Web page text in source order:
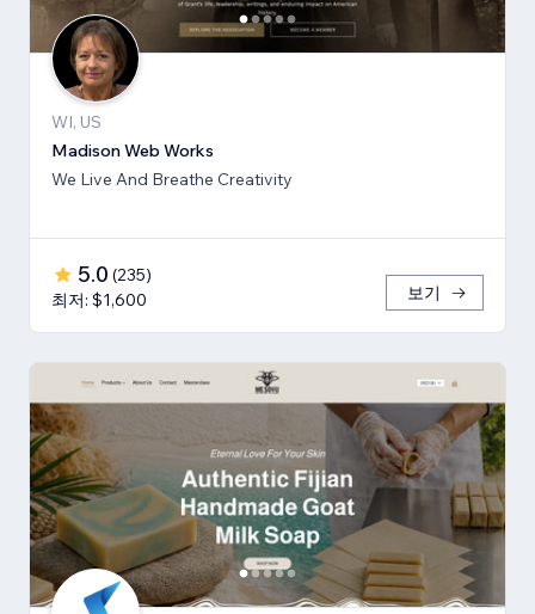
WI, US
Madison Web Works
We Live And Breathe Creativity
5.0 (235)
최저: $1,600
보기